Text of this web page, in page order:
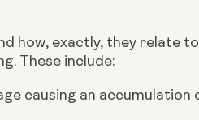
how, exactly, they relate
These include:
causing an